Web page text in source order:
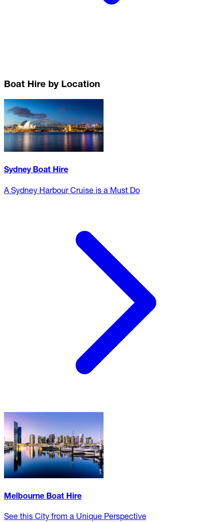
Boat Hire by Location
Sydney Boat Hire
A Sydney Harbour Cruise is a Must Do
Melbourne Boat Hire
See this City from a Unique Perspective